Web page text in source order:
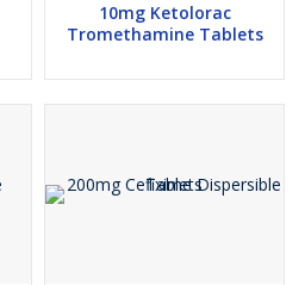
10mg Ketolorac
Tromethamine Tablets